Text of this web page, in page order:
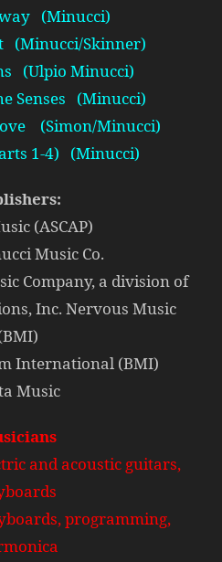
(Minucci)
Skinner)
(Ulpio Minucci)
Senses (Minucci)
(Simon/Minucci)
1-4) (Minucci)
(ASCAP)
Music Co.
Company, a division of
Inc. Nervous Music
International (BMI)
Music
and acoustic guitars,
programming,